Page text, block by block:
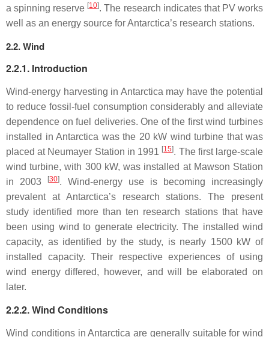
a spinning reserve [10]. The research indicates that PV works
well as an energy source for Antarctica’s research stations.
2.2. Wind
2.2.1. Introduction
Wind-energy harvesting in Antarctica may have the potential
to reduce fossil-fuel consumption considerably and alleviate
dependence on fuel deliveries. One of the first wind turbines
installed in Antarctica was the 20 kW wind turbine that was
placed at Neumayer Station in 1991 [15]. The first large-scale
wind turbine, with 300 kW, was installed at Mawson Station
in 2003
[30]. Wind-energy use is becoming increasingly
prevalent at Antarctica’s research stations. The present
study identified more than ten research stations that have
been using wind to generate electricity. The installed wind
capacity, as identified by the study, is nearly 1500 kW of
installed capacity. Their respective experiences of using
wind energy differed, however, and will be elaborated on
later.
2.2.2. Wind Conditions
Wind conditions in Antarctica are generally suitable for wind